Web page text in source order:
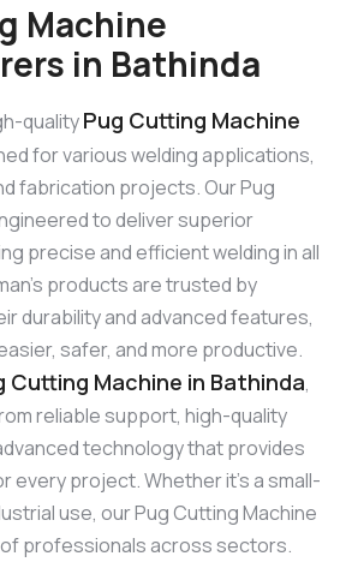
Machine
in Bathinda
qualityPug Cutting Machine
for various welding applications,
fabrication projects. Our Pug
to deliver superior
precise and efficient welding in all
products are trusted by
durability and advanced features,
safer, and more productive.
Cutting Machine in Bathinda,
reliable support, high-quality
technology that provides
project. Whether it’s a small-
use, our Pug Cutting Machine
professionals across sectors.